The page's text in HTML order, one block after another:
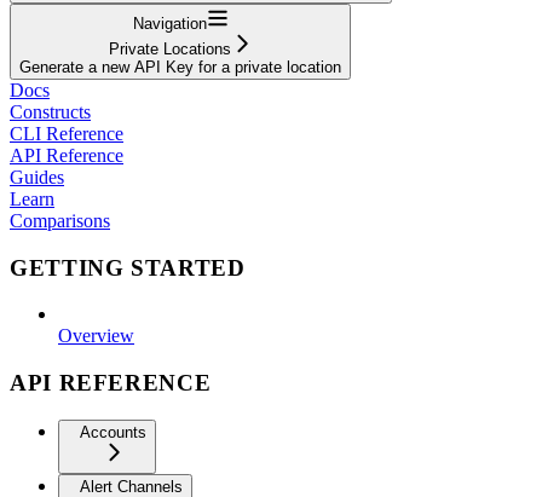
Navigation
Private Locations
Generate a new API Key for a private location
Docs
Constructs
CLI Reference
API Reference
Guides
Learn
Comparisons
GETTING STARTED
Overview
API REFERENCE
Accounts
Alert Channels